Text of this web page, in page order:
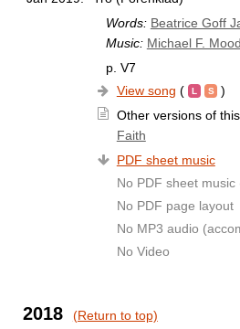
Words: Beatrice Goff
Music: Michael F.
p. V7
View song (
)
Other versions of
Faith
PDF sheet music
No PDF sheet music
No PDF page layout
No MP3 audio
No Video
2018 (Return to top)